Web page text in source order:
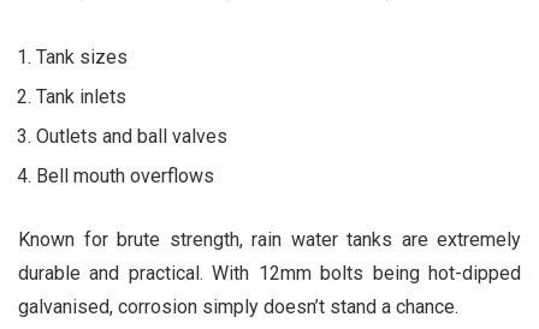
Tank sizes
Tank inlets
Outlets and ball valves
Bell mouth overflows
Known for brute strength, rain water tanks are extremely
durable and practical. With 12mm bolts being hot-dipped
galvanised, corrosion simply doesn’t stand a chance.